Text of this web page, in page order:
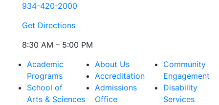
934-420-2000
Get Directions
8:30 AM – 5:00 PM
Academic
Programs
School of
Arts & Sciences
About Us
Accreditation
Admissions
Office
Community
Engagement
Disability
Services